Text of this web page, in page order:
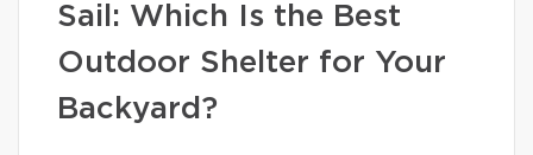
Sail: Which Is the Best
Outdoor Shelter for Your
Backyard?